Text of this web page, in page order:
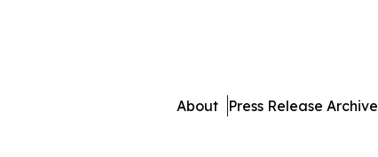
About Press Release Archive